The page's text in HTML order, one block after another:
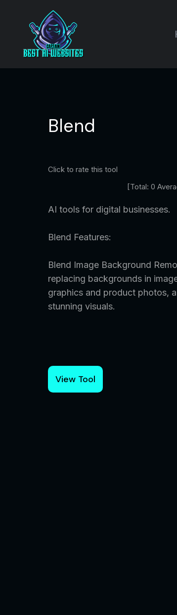
Blend
Click to rate this tool
[Total: 0
AI tools for digital businesses.
Blend Features:
Blend Image Background
replacing backgrounds in
graphics and product photos,
stunning visuals.
View Tool